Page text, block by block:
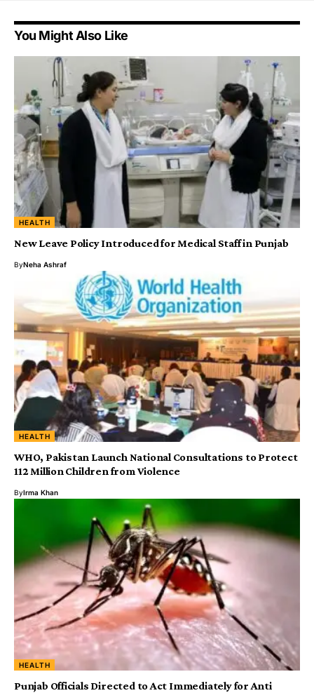
You Might Also Like
HEALTH
New Leave Policy Introduced for Medical Staff in Punjab
ByNeha Ashraf
HEALTH
WHO, Pakistan Launch National Consultations to Protect
112 Million Children from Violence
ByIrma Khan
HEALTH
‎Punjab Officials Directed to Act Immediately for Anti